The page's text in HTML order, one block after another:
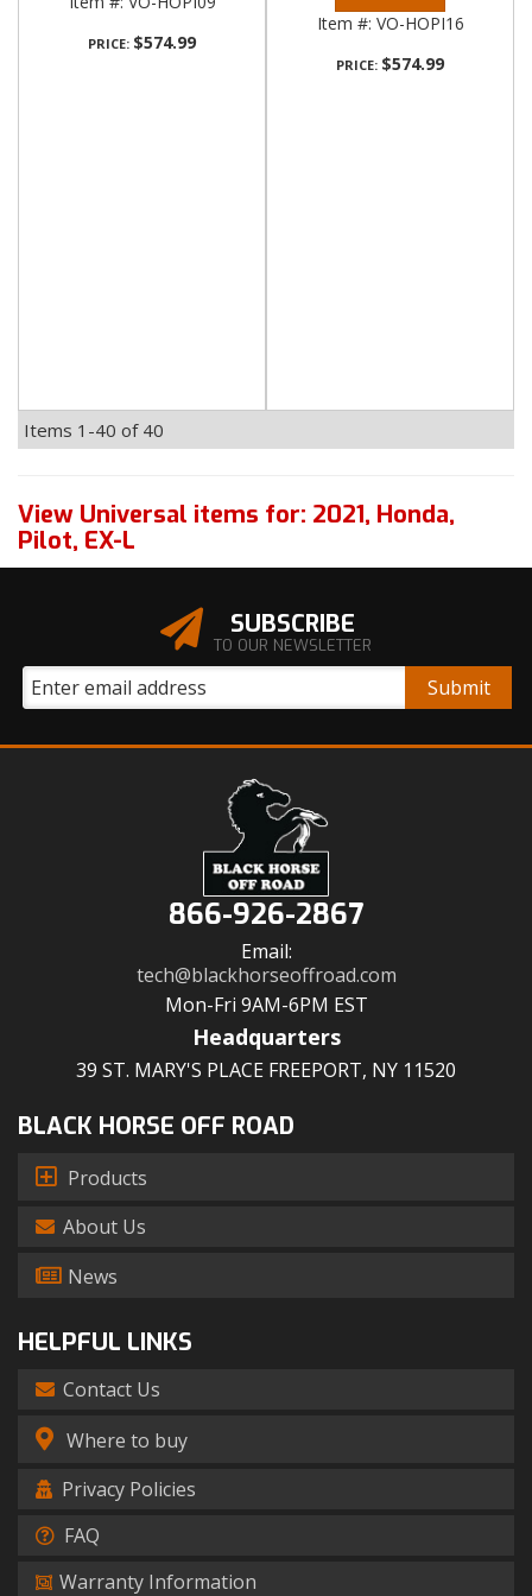
PRICE: $574.99
Item #: VO-HOPI16
PRICE: $574.99
Items 1-40 of 40
View Universal items for: 2021, Honda,
Pilot, EX-L
SUBSCRIBE
TO OUR NEWSLETTER
866-926-2867
Email:
tech@blackhorseoffroad.com
Mon-Fri 9AM-6PM EST
Headquarters
39 ST. MARY'S PLACE FREEPORT, NY 11520
BLACK HORSE OFF ROAD
Products
About Us
News
HELPFUL LINKS
Contact Us
Where to buy
Privacy Policies
FAQ
Warranty Information